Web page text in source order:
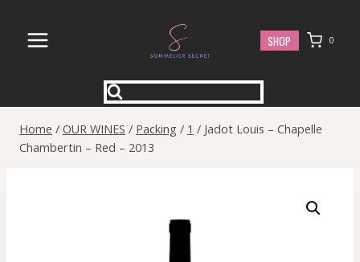
content
SHOP 0
Home / OUR WINES / Packing / 1 / Jadot Louis – Chapelle
Chambertin – Red – 2013